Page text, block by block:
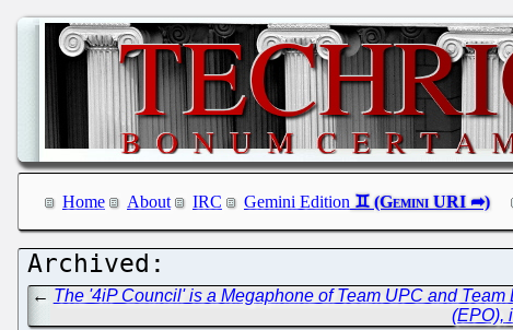
Home About IRC Gemini Edition
← The '4iP Council' is a Megaphone of Team UPC and Team
(EPO),